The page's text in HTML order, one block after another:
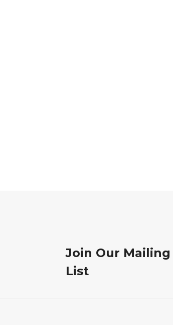
Join Our Mailing
List